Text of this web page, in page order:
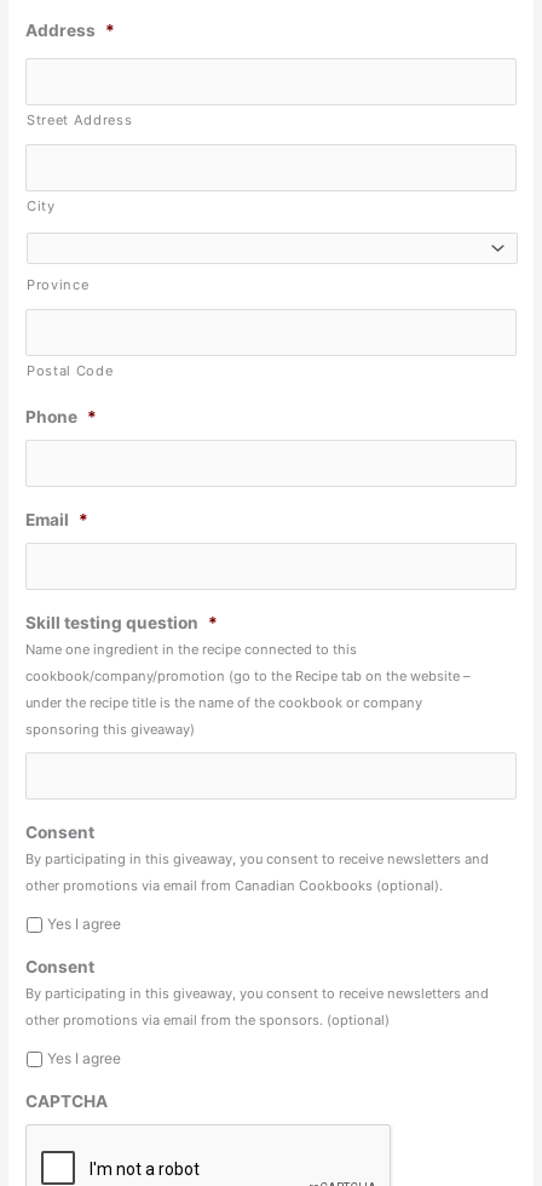
Address *
Street Address
City
Province
Postal Code
Phone *
Email *
Skill testing question *
Name one ingredient in the recipe connected to this
cookbook/company/promotion (go to the Recipe tab on the website –
under the recipe title is the name of the cookbook or company
sponsoring this giveaway)
Consent
By participating in this giveaway, you consent to receive newsletters and
other promotions via email from Canadian Cookbooks (optional).
Yes I agree
Consent
By participating in this giveaway, you consent to receive newsletters and
other promotions via email from the sponsors. (optional)
Yes I agree
CAPTCHA